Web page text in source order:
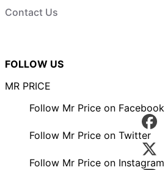
Contact Us
FOLLOW US
MR PRICE
Follow Mr Price on Facebook
Follow Mr Price on Twitter
Follow Mr Price on Instagram